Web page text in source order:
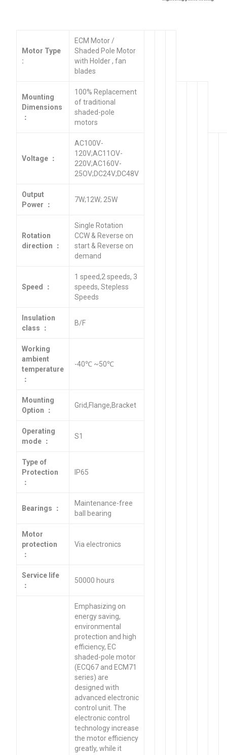
Motor Type
:
ECM Motor /
Shaded Pole Motor
with Holder , fan
blades
Mounting
Dimensions
：
100% Replacement
of traditional
shaded-pole
motors
Voltage ：
AC100V-
120V;AC11OV-
220V;AC160V-
25OV;DC24V;DC48V
Output
Power ：
7W;12W; 25W
Rotation
direction ：
Single Rotation
CCW & Reverse on
start & Reverse on
demand
Speed ：
1 speed,2 speeds, 3
speeds, Stepless
Speeds
Insulation
class ：
B/F
Working
ambient
temperature
：
-40℃ ~50℃
Mounting
Option ：
Grid,Flange,Bracket
Operating
mode ：
S1
Type of
Protection
：
IP65
Bearings ：
Maintenance-free
ball bearing
Motor
protection
：
Via electronics
Service life
：
50000 hours
Emphasizing on
energy saving,
environmental
protection and high
efficiency, EC
shaded-pole motor
(ECQ67 and ECM71
series) are
designed with
advanced electronic
control unit. The
electronic control
technology increase
the motor efficiency
greatly, while it